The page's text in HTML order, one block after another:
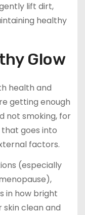
lift dirt,
healthy
Glow
health and
getting enough
not smoking, for
goes into
factors.
(especially
in how bright
skin clean and